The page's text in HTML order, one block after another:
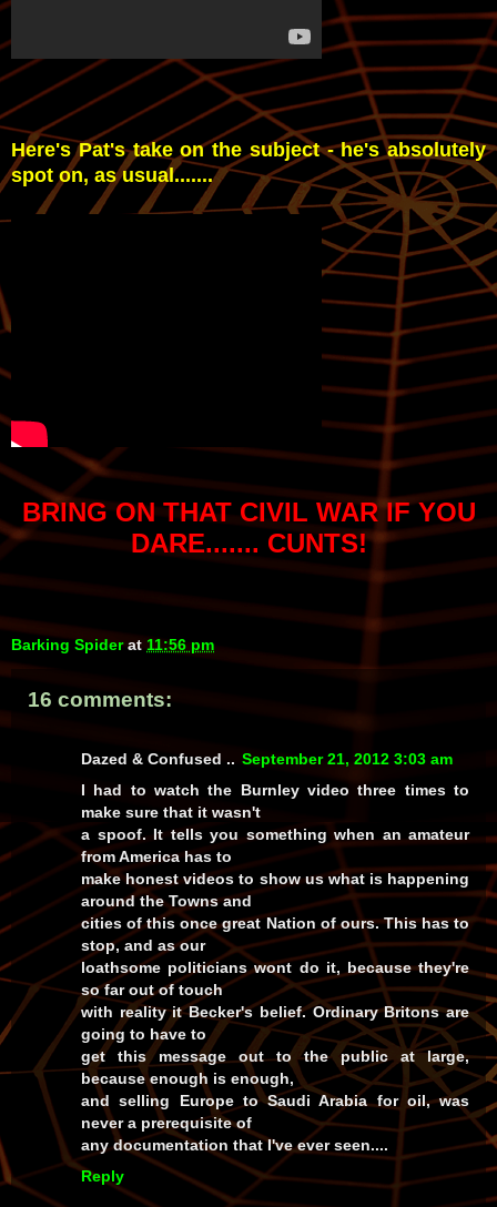
Here's Pat's take on the subject - he's absolutely
spot on, as usual.......
BRING ON THAT CIVIL WAR IF YOU
DARE....... CUNTS!
Barking Spider at 11:56 pm
16 comments:
Dazed & Confused .. September 21, 2012 3:03 am
I had to watch the Burnley video three times to
make sure that it wasn't
a spoof. It tells you something when an amateur
from America has to
make honest videos to show us what is happening
around the Towns and
cities of this once great Nation of ours. This has to
stop, and as our
loathsome politicians wont do it, because they're
so far out of touch
with reality it Becker's belief. Ordinary Britons are
going to have to
get this message out to the public at large,
because enough is enough,
and selling Europe to Saudi Arabia for oil, was
never a prerequisite of
any documentation that I've ever seen....
Reply